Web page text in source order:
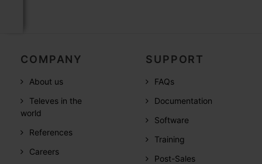
COMPANY
About us
Televes in the
world
References
Careers
SUPPORT
FAQs
Documentation
Software
Training
Post-Sales